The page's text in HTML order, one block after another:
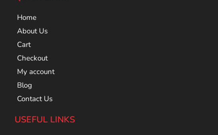
Home
About Us
Cart
Checkout
My account
Blog
Contact Us
USEFUL LINKS